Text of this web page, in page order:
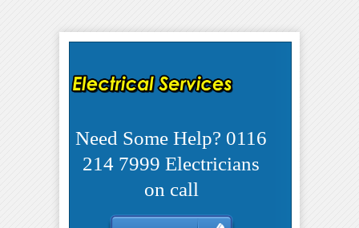
Need Some Help? 0116
214 7999 Electricians
on call